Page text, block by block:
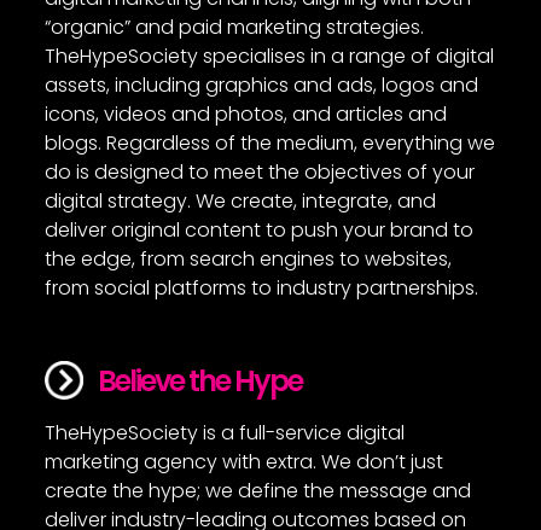
“organic” and paid marketing strategies.
TheHypeSociety specialises in a range of digital
assets, including graphics and ads, logos and
icons, videos and photos, and articles and
blogs. Regardless of the medium, everything we
do is designed to meet the objectives of your
digital strategy. We create, integrate, and
deliver original content to push your brand to
the edge, from search engines to websites,
from social platforms to industry partnerships.
Believe the Hype
TheHypeSociety is a full-service digital
marketing agency with extra. We don’t just
create the hype; we define the message and
deliver industry-leading outcomes based on